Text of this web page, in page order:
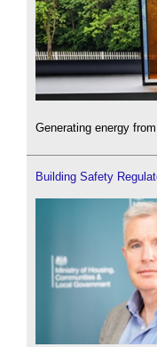
Generating energy
Building Safety